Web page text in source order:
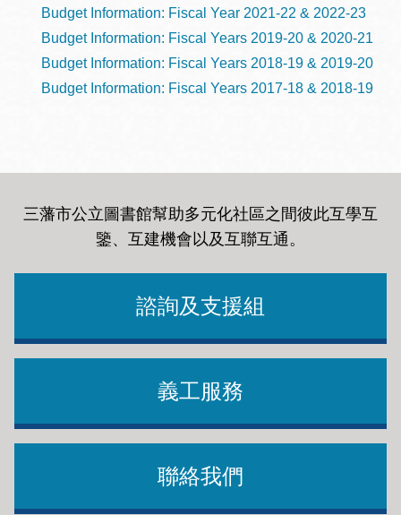
Budget Information: Fiscal Year 2021-22 & 2022-23
Budget Information: Fiscal Years 2019-20 & 2020-21
Budget Information: Fiscal Years 2018-19 & 2019-20
Budget Information: Fiscal Years 2017-18 & 2018-19
三藩市公立圖書館幫助多元化社區之間彼此互學互
鑒、互建機會以及互聯互通。
諮詢及支援組
義工服務
聯絡我們